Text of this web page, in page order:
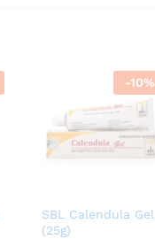
-10%
SBL Calendula Gel
(25g)